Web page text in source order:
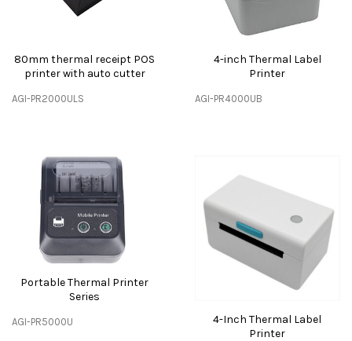
80mm thermal receipt POS
printer with auto cutter
AGI-PR2000ULS
4-inch Thermal Label
Printer
AGI-PR4000UB
Portable Thermal Printer
Series
AGI-PR5000U
4-Inch Thermal Label
Printer